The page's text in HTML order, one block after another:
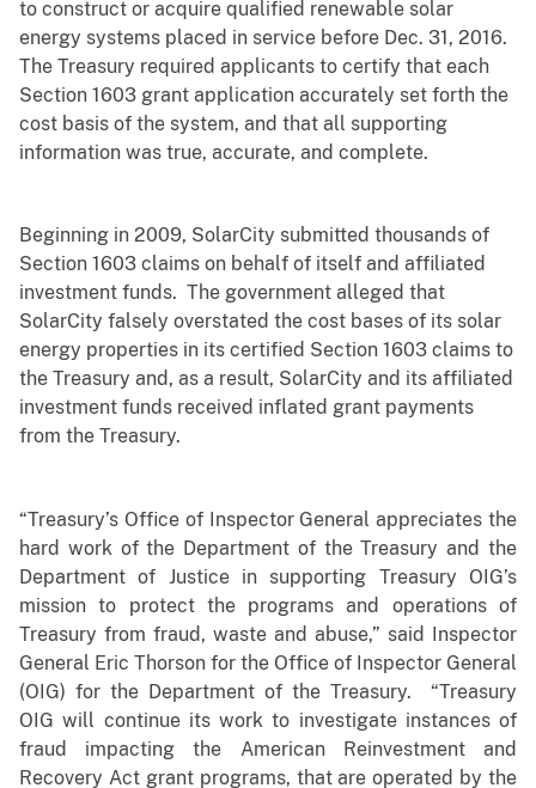
to construct or acquire qualified renewable solar
energy systems placed in service before Dec. 31, 2016.
The Treasury required applicants to certify that each
Section 1603 grant application accurately set forth the
cost basis of the system, and that all supporting
information was true, accurate, and complete.
Beginning in 2009, SolarCity submitted thousands of
Section 1603 claims on behalf of itself and affiliated
investment funds. The government alleged that
SolarCity falsely overstated the cost bases of its solar
energy properties in its certified Section 1603 claims to
the Treasury and, as a result, SolarCity and its affiliated
investment funds received inflated grant payments
from the Treasury.
“Treasury’s Office of Inspector General appreciates the
hard work of the Department of the Treasury and the
Department of Justice in supporting Treasury OIG’s
mission to protect the programs and operations of
Treasury from fraud, waste and abuse,” said Inspector
General Eric Thorson for the Office of Inspector General
(OIG) for the Department of the Treasury. “Treasury
OIG will continue its work to investigate instances of
fraud impacting the American Reinvestment and
Recovery Act grant programs, that are operated by the